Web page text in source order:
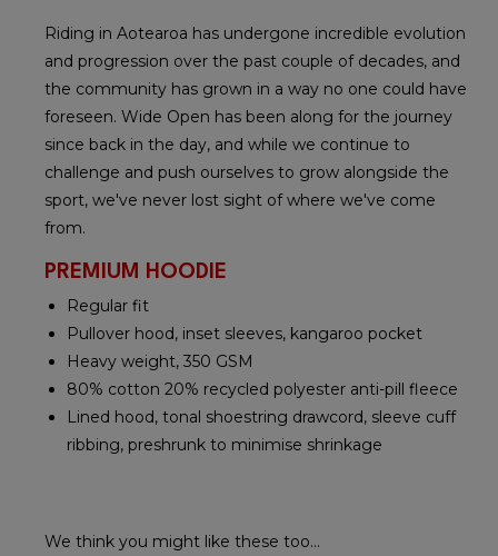
Riding in Aotearoa has undergone incredible evolution
and progression over the past couple of decades, and
the community has grown in a way no one could have
foreseen. Wide Open has been along for the journey
since back in the day, and while we continue to
challenge and push ourselves to grow alongside the
sport, we've never lost sight of where we've come
from.
PREMIUM HOODIE
Regular fit
Pullover hood, inset sleeves, kangaroo pocket
Heavy weight, 350 GSM
80% cotton 20% recycled polyester anti-pill fleece
Lined hood, tonal shoestring drawcord, sleeve cuff
ribbing, preshrunk to minimise shrinkage
We think you might like these too...